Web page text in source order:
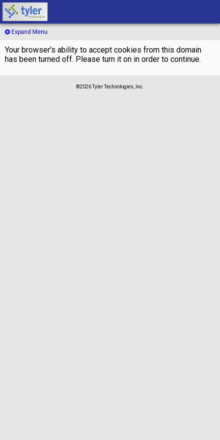
Expand Menu
Your browser's ability to accept cookies from this domain
has been turned off. Please turn it on in order to continue.
©2026 Tyler Technologies, Inc.